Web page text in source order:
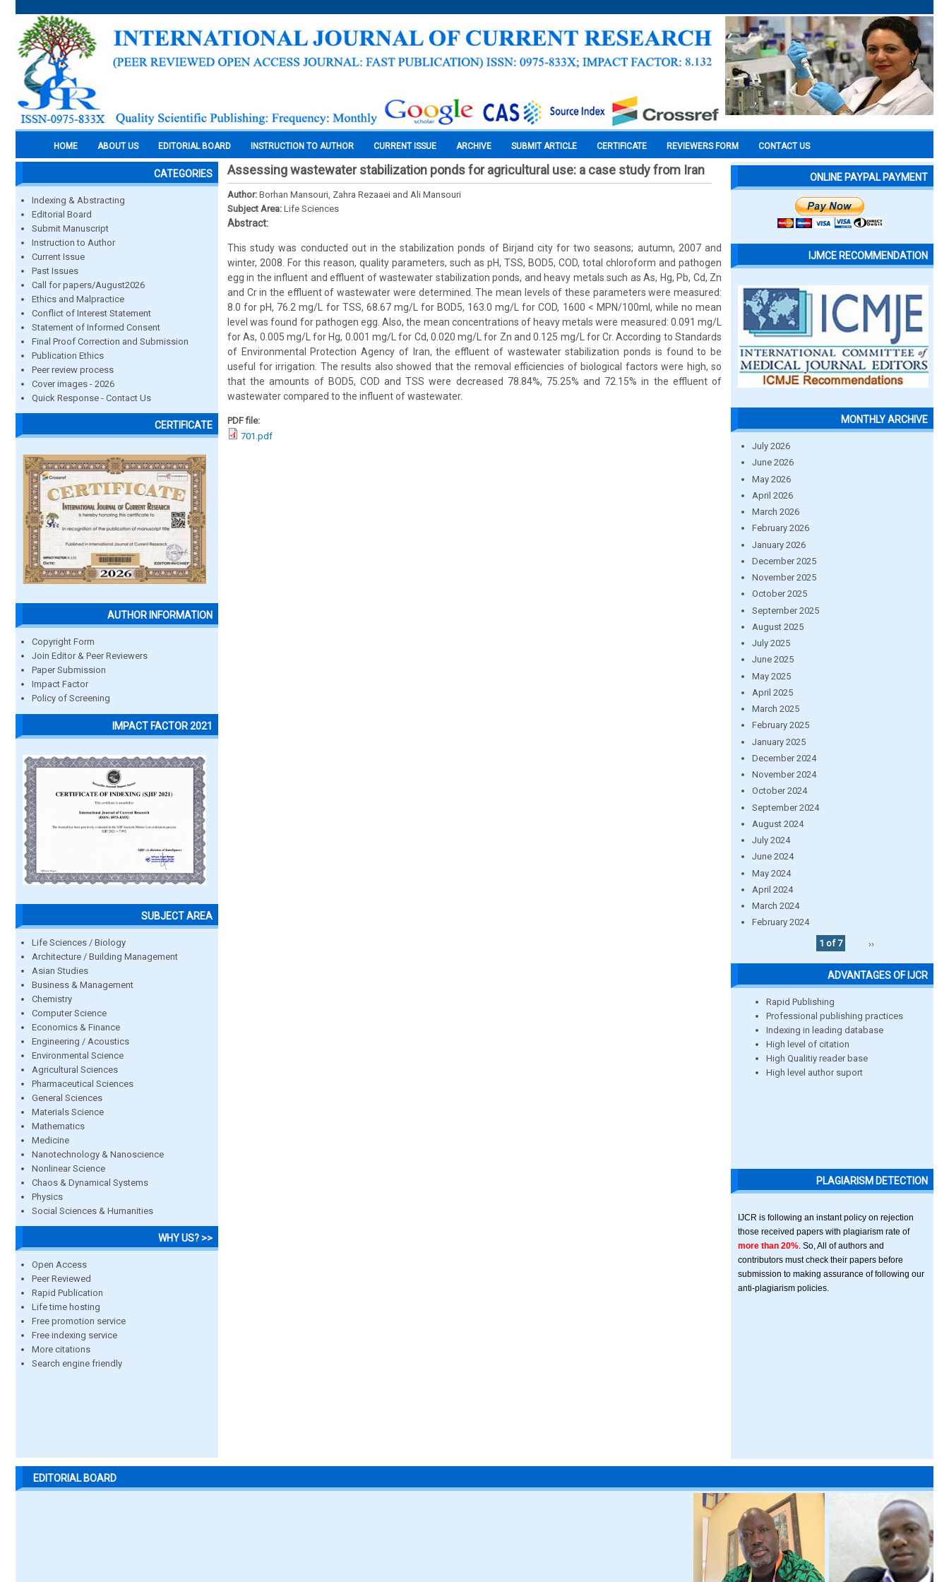
HOME ABOUT US EDITORIAL BOARD INSTRUCTION TO AUTHOR CURRENT ISSUE ARCHIVE SUBMIT ARTICLE CERTIFICATE REVIEWERS FORM CONTACT US
CATEGORIES
Indexing & Abstracting
Editorial Board
Submit Manuscript
Instruction to Author
Current Issue
Past Issues
Call for papers/August2026
Ethics and Malpractice
Conflict of Interest Statement
Statement of Informed Consent
Final Proof Correction and Submission
Publication Ethics
Peer review process
Cover images - 2026
Quick Response - Contact Us
CERTIFICATE
AUTHOR INFORMATION
Copyright Form
Join Editor & Peer Reviewers
Paper Submission
Impact Factor
Policy of Screening
IMPACT FACTOR 2021
SUBJECT AREA
Life Sciences / Biology
Architecture / Building Management
Asian Studies
Business & Management
Chemistry
Computer Science
Economics & Finance
Engineering / Acoustics
Environmental Science
Agricultural Sciences
Pharmaceutical Sciences
General Sciences
Materials Science
Mathematics
Medicine
Nanotechnology & Nanoscience
Nonlinear Science
Chaos & Dynamical Systems
Physics
Social Sciences & Humanities
WHY US? >>
Open Access
Peer Reviewed
Rapid Publication
Life time hosting
Free promotion service
Free indexing service
More citations
Search engine friendly
Assessing wastewater stabilization ponds for agricultural use: a case study from Iran
Author: Borhan Mansouri, Zahra Rezaaei and Ali Mansouri
Subject Area: Life Sciences
Abstract:
This study was conducted out in the stabilization ponds of Birjand city for two seasons; autumn, 2007 and
winter, 2008. For this reason, quality parameters, such as pH, TSS, BOD5, COD, total chloroform and pathogen
egg in the influent and effluent of wastewater stabilization ponds, and heavy metals such as As, Hg, Pb, Cd, Zn
and Cr in the effluent of wastewater were determined. The mean levels of these parameters were measured:
8.0 for pH, 76.2 mg/L for TSS, 68.67 mg/L for BOD5, 163.0 mg/L for COD, 1600 < MPN/100ml, while no mean
level was found for pathogen egg. Also, the mean concentrations of heavy metals were measured: 0.091 mg/L
for As, 0.005 mg/L for Hg, 0.001 mg/L for Cd, 0.020 mg/L for Zn and 0.125 mg/L for Cr. According to Standards
of Environmental Protection Agency of Iran, the effluent of wastewater stabilization ponds is found to be
useful for irrigation. The results also showed that the removal efficiencies of biological factors were high, so
that the amounts of BOD5, COD and TSS were decreased 78.84%, 75.25% and 72.15% in the effluent of
wastewater compared to the influent of wastewater.
PDF file:
701.pdf
ONLINE PAYPAL PAYMENT
IJMCE RECOMMENDATION
MONTHLY ARCHIVE
July 2026
June 2026
May 2026
April 2026
March 2026
February 2026
January 2026
December 2025
November 2025
October 2025
September 2025
August 2025
July 2025
June 2025
May 2025
April 2025
March 2025
February 2025
January 2025
December 2024
November 2024
October 2024
September 2024
August 2024
July 2024
June 2024
May 2024
April 2024
March 2024
February 2024
1 of 7
››
ADVANTAGES OF IJCR
Rapid Publishing
Professional publishing practices
Indexing in leading database
High level of citation
High Qualitiy reader base
High level author suport
PLAGIARISM DETECTION
IJCR is following an instant policy on rejection
those received papers with plagiarism rate of
more than 20% . So, All of authors and
contributors must check their papers before
submission to making assurance of following our
anti-plagiarism policies.
EDITORIAL BOARD